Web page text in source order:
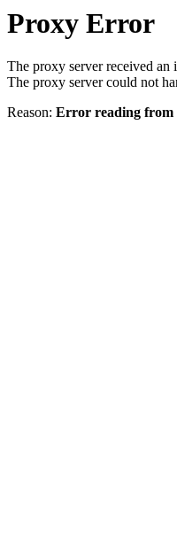
Proxy Error
The proxy server received an
The proxy server could not
Reason: Error reading from